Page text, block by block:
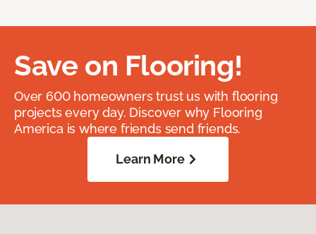
Save on Flooring!
Over 600 homeowners trust us with flooring
projects every day. Discover why Flooring
America is where friends send friends.
Learn More